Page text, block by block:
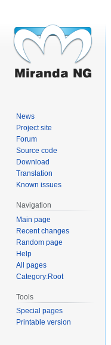
News
Project site
Forum
Source code
Download
Translation
Known issues
Navigation
Main page
Recent changes
Random page
Help
All pages
Category:Root
Tools
Special pages
Printable version